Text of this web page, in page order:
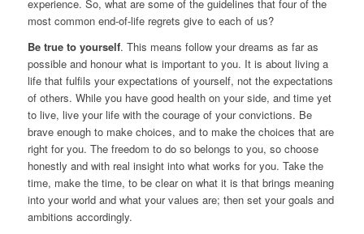
experience. So, what are some of the guidelines that four of the
most common end-of-life regrets give to each of us?
Be true to yourself. This means follow your dreams as far as
possible and honour what is important to you. It is about living a
life that fulfils your expectations of yourself, not the expectations
of others. While you have good health on your side, and time yet
to live, live your life with the courage of your convictions. Be
brave enough to make choices, and to make the choices that are
right for you. The freedom to do so belongs to you, so choose
honestly and with real insight into what works for you. Take the
time, make the time, to be clear on what it is that brings meaning
into your world and what your values are; then set your goals and
ambitions accordingly.